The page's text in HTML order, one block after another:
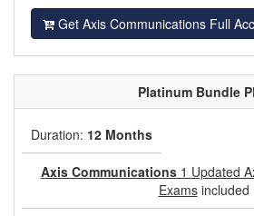
Get Axis Communications Full
Platinum Bundle
Duration: 12 Months
Axis Communications1 Updated
Examsincluded